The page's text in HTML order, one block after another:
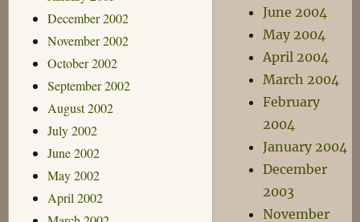
December 2002
November 2002
October 2002
September 2002
August 2002
July 2002
June 2002
May 2002
April 2002
June 2004
May 2004
April 2004
March 2004
February
2004
January 2004
December
2003
November